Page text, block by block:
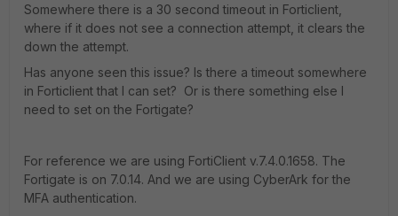
Somewhere there is a 30 second timeout in Forticlient,
where if it does not see a connection attempt, it clears the
down the attempt.
Has anyone seen this issue? Is there a timeout somewhere
in Forticlient that I can set? Or is there something else I
need to set on the Fortigate?
For reference we are using FortiClient v.7.4.0.1658. The
Fortigate is on 7.0.14. And we are using CyberArk for the
MFA authentication.